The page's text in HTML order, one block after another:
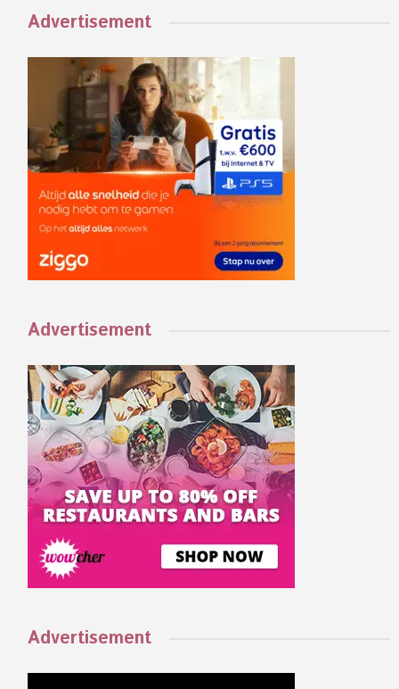
Advertisement
Advertisement
Advertisement